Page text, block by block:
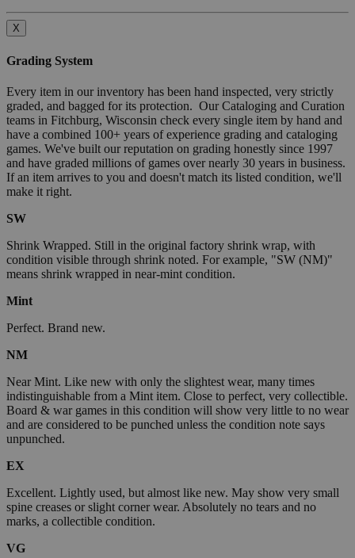
X
Grading System
Every item in our inventory has been hand inspected, very strictly
graded, and bagged for its protection. Our Cataloging and Curation
teams in Fitchburg, Wisconsin check every single item by hand and
have a combined 100+ years of experience grading and cataloging
games. We've built our reputation on grading honestly since 1997
and have graded millions of games over nearly 30 years in business.
If an item arrives to you and doesn't match its listed condition, we'll
make it right.
SW
Shrink Wrapped. Still in the original factory shrink wrap, with
condition visible through shrink noted. For example, "SW (NM)"
means shrink wrapped in near-mint condition.
Mint
Perfect. Brand new.
NM
Near Mint. Like new with only the slightest wear, many times
indistinguishable from a Mint item. Close to perfect, very collectible.
Board & war games in this condition will show very little to no wear
and are considered to be punched unless the condition note says
unpunched.
EX
Excellent. Lightly used, but almost like new. May show very small
spine creases or slight corner wear. Absolutely no tears and no
marks, a collectible condition.
VG